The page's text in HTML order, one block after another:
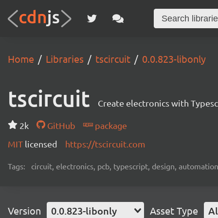
Home Libraries tscircuit 0.0.823-libonly
tscircuit Create electronics with
2k GitHub
package
MIT licensed https://tscircuit.com
Tags: circuit, electronics, pcb, typescript, design,
Version 0.0.823-libonly Asset Type